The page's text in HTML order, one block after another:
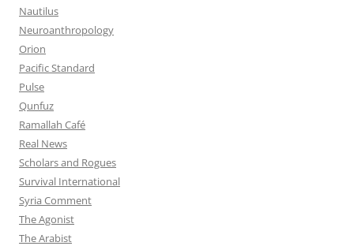
Nautilus
Neuroanthropology
Orion
Pacific Standard
Pulse
Qunfuz
Ramallah Café
Real News
Scholars and Rogues
Survival International
Syria Comment
The Agonist
The Arabist